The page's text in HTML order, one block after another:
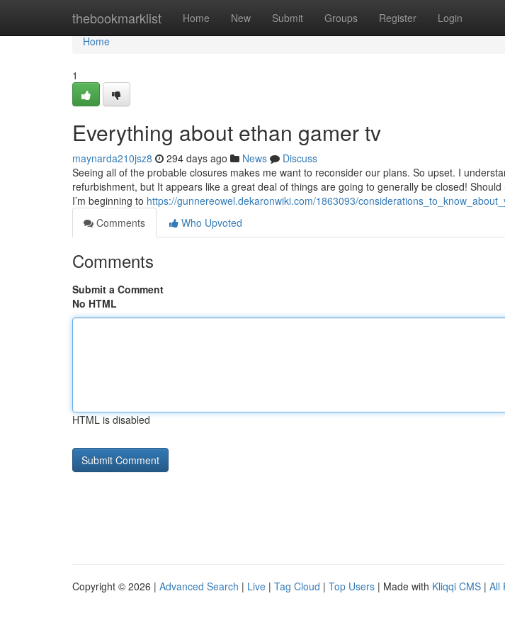
thebookmarklist Home New Submit Groups Register Login
Home
Home
1
Everything about ethan gamer tv
maynarda210jsz8 294 days ago News
Discuss
Seeing all of the probable closures makes me want to reconsider our plans. So upset. I
refurbishment, but It appears like a great deal of things are going to generally be closed!
I’m beginning to https://gunnereowel.dekaronwiki.com/1863093/
Comments
Who Upvoted
Comments
Submit a Comment
No HTML
HTML is disabled
Copyright © 2026 | Advanced Search | Live | Tag Cloud | Top Users | Made with Kliqqi CMS | All